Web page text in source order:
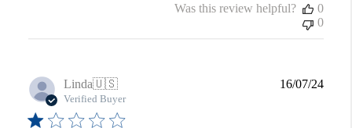
Was this review helpful?
0
0
Linda🇺🇸
Verified Buyer
16/07/24